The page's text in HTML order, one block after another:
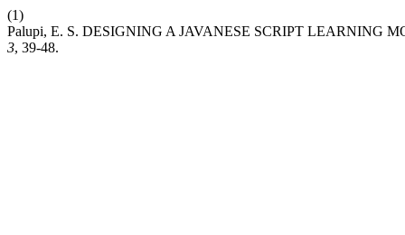
(1)
Palupi, E. S. DESIGNING A JAVANESE SCRIPT LEARNING
3, 39-48.